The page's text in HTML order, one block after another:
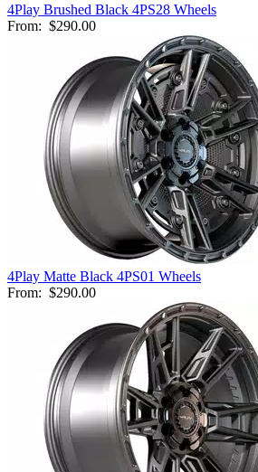
4Play Brushed Black 4PS28 Wheels
From: $290.00
4Play Matte Black 4PS01 Wheels
From: $290.00